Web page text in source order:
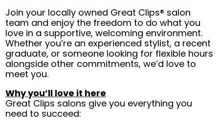
Join your locally owned Great Clips® salon
team and enjoy the freedom to do what you
love in a supportive, welcoming environment.
Whether you’re an experienced stylist, a recent
graduate, or someone looking for flexible hours
alongside other commitments, we’d love to
meet you.
Why you’ll love it here
Great Clips salons give you everything you
need to succeed: